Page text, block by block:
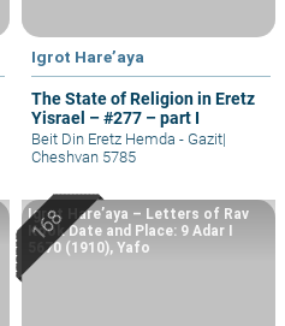
Igrot Hare’aya
The State of Religion in Eretz
Yisrael – #277 – part I
Beit Din Eretz Hemda - Gazit|
Cheshvan 5785
Igrot Hare’aya – Letters of Rav
Kook Date and Place: 9 Adar I
5670 (1910), Yafo